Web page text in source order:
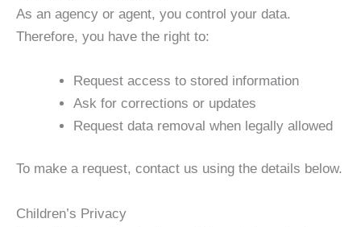
As an agency or agent, you control your data.
Therefore, you have the right to:
Request access to stored information
Ask for corrections or updates
Request data removal when legally allowed
To make a request, contact us using the details below.
Children’s Privacy